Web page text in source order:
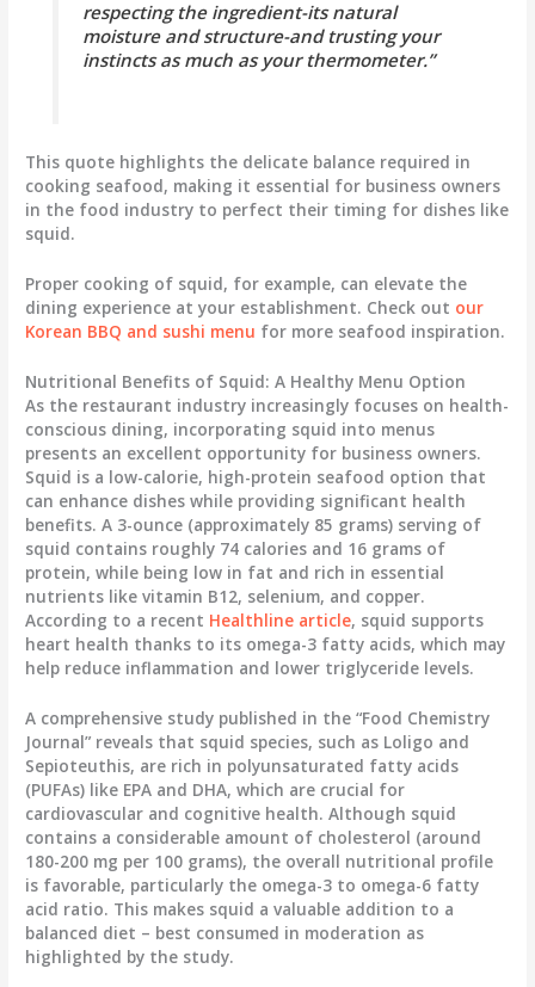
respecting the ingredient-its natural
moisture and structure-and trusting your
instincts as much as your thermometer.”
This quote highlights the delicate balance required in
cooking seafood, making it essential for business owners
in the food industry to perfect their timing for dishes like
squid.
Proper cooking of squid, for example, can elevate the
dining experience at your establishment. Check out our
Korean BBQ and sushi menu for more seafood inspiration.
Nutritional Benefits of Squid: A Healthy Menu Option
As the restaurant industry increasingly focuses on health-
conscious dining, incorporating squid into menus
presents an excellent opportunity for business owners.
Squid is a low-calorie, high-protein seafood option that
can enhance dishes while providing significant health
benefits. A 3-ounce (approximately 85 grams) serving of
squid contains roughly 74 calories and 16 grams of
protein, while being low in fat and rich in essential
nutrients like vitamin B12, selenium, and copper.
According to a recent Healthline article, squid supports
heart health thanks to its omega-3 fatty acids, which may
help reduce inflammation and lower triglyceride levels.
A comprehensive study published in the “Food Chemistry
Journal” reveals that squid species, such as Loligo and
Sepioteuthis, are rich in polyunsaturated fatty acids
(PUFAs) like EPA and DHA, which are crucial for
cardiovascular and cognitive health. Although squid
contains a considerable amount of cholesterol (around
180-200 mg per 100 grams), the overall nutritional profile
is favorable, particularly the omega-3 to omega-6 fatty
acid ratio. This makes squid a valuable addition to a
balanced diet – best consumed in moderation as
highlighted by the study.